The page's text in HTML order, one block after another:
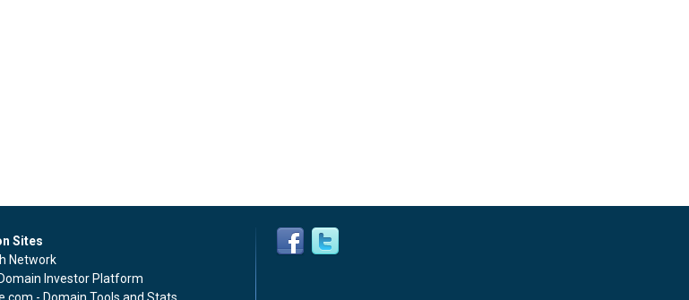
Sites
Network
Investor Platform